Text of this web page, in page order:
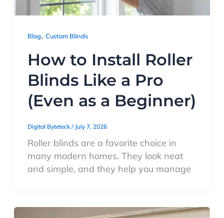
Blog, Custom Blinds
How to Install Roller
Blinds Like a Pro
(Even as a Beginner)
Digital Byteteck / July 7, 2026
Roller blinds are a favorite choice in
many modern homes. They look neat
and simple, and they help you manage